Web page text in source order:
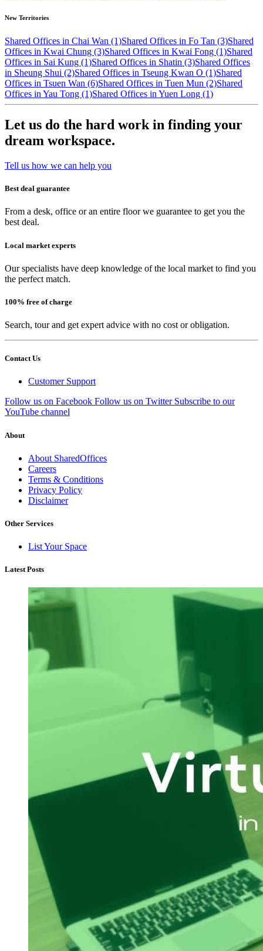
New Territories
Shared Offices in Chai Wan (1)Shared Offices in Fo Tan (3)Shared
Offices in Kwai Chung (3)Shared Offices in Kwai Fong (1)Shared
Offices in Sai Kung (1)Shared Offices in Shatin (3)Shared Offices
in Sheung Shui (2)Shared Offices in Tseung Kwan O (1)Shared
Offices in Tsuen Wan (6)Shared Offices in Tuen Mun (2)Shared
Offices in Yau Tong (1)Shared Offices in Yuen Long (1)
Let us do the hard work in finding your
dream workspace.
Tell us how we can help you
Best deal guarantee
From a desk, office or an entire floor we guarantee to get you the
best deal.
Local market experts
Our specialists have deep knowledge of the local market to find you
the perfect match.
100% free of charge
Search, tour and get expert advice with no cost or obligation.
Contact Us
Customer Support
Follow us on Facebook Follow us on Twitter Subscribe to our
YouTube channel
About
About SharedOffices
Careers
Terms & Conditions
Privacy Policy
Disclaimer
Other Services
List Your Space
Latest Posts